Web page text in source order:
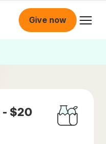
Give now
- $20